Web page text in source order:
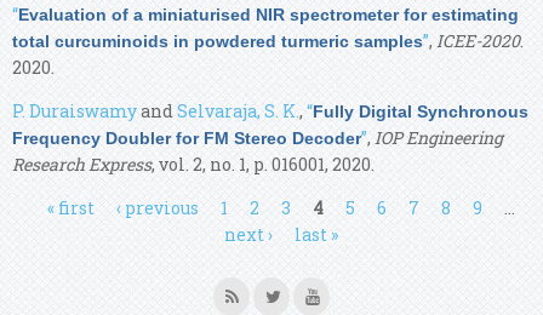
“Evaluation of a miniaturised NIR spectrometer for estimating
total curcuminoids in powdered turmeric samples”, ICEE-2020.
2020.
P. DuraiswamyandSelvaraja, S. K., “Fully Digital Synchronous
Frequency Doubler for FM Stereo Decoder”,IOP Engineering
Research Express, vol. 2, no. 1, p. 016001, 2020.
Pages« first ‹ previous 1 2 3 4 5 6 7 8 9
…
next ›
last »